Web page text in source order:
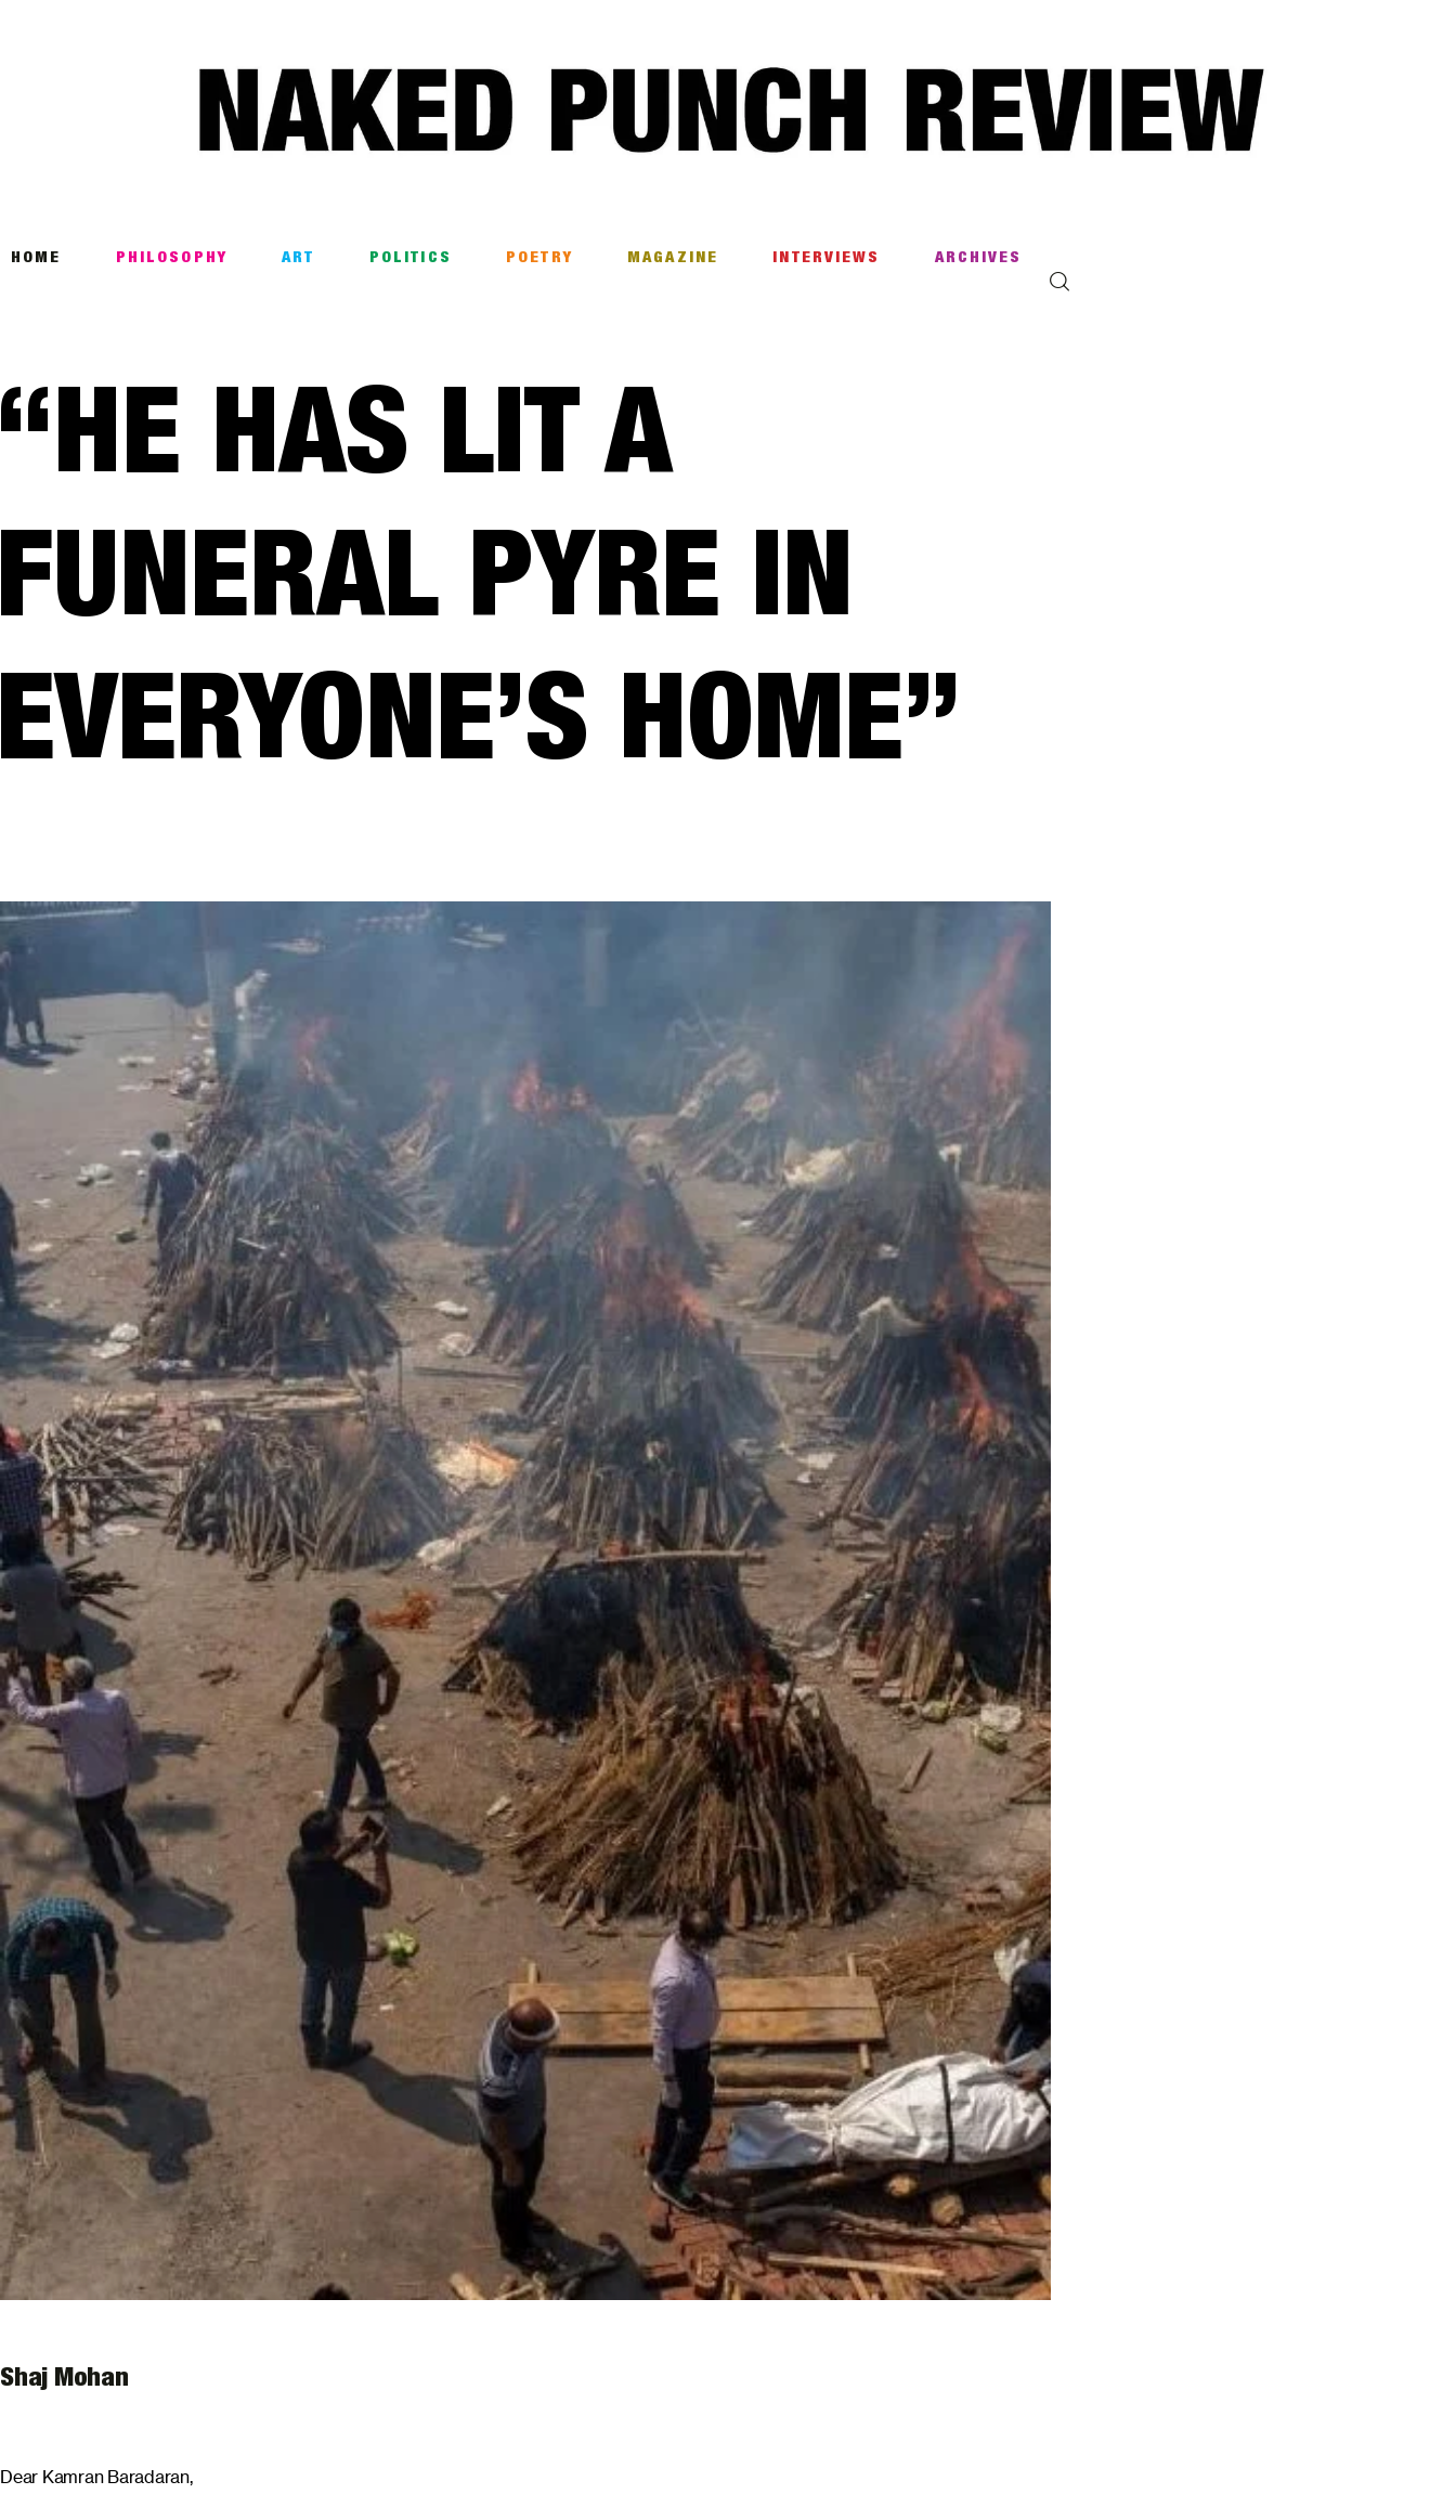
HOME PHILOSOPHY ART POLITICS POETRY MAGAZINE INTERVIEWS ARCHIVES
ARCHIVES
HAS LIT A
PYRE IN
HOME”
Shaj Mohan
Dear Kamran Baradaran,